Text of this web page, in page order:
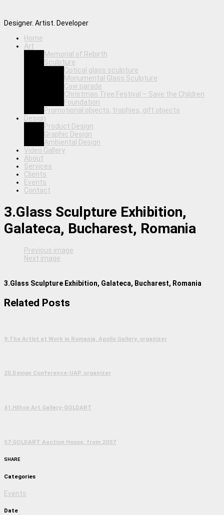
Designer. Artist. Developer
Home
Art
Memorial of Rebirth
Sculpture
Optical glass sculpture
Monumental Glass Sculpture
Cow parade
Christmas Tree Festival – Save the Children
Foundation
Promotional objects, trophies, gift objects
Design
Product Design
Graphic Design
Ambiental Design
Video Gallery
About
Services
Clients
Events
Contact
3.Glass Sculpture Exhibition,
Galateca, Bucharest, Romania
Previous image
Next image
3.Glass Sculpture Exhibition, Galateca, Bucharest, Romania
Related Posts
9.The Artist at Work in Romania, Apollo Gallery, organizer
25.Design Conference-UAP, organizer
41.Hilton Art Gallery-GOLDART
57.GOLDART Auction House, from 2007
SHARE
Categories
Events
Date